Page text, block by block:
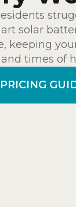
solar
keeping
times of